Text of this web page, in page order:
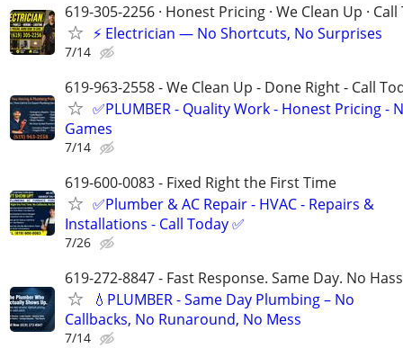
619-305-2256 · Honest Pricing · We Clean Up ·
⚡ Electrician — No Shortcuts, No Surprises
7/14
619-963-2558 - We Clean Up - Done Right - Call
✅PLUMBER - Quality Work - Honest Pricing -
Games
7/14
619-600-0083 - Fixed Right the First Time
✅Plumber & AC Repair - HVAC - Repairs &
Installations - Call Today ✅
7/26
619-272-8847 - Fast Response. Same Day. No
💧PLUMBER - Same Day Plumbing – No
Callbacks, No Runaround, No Mess
7/14